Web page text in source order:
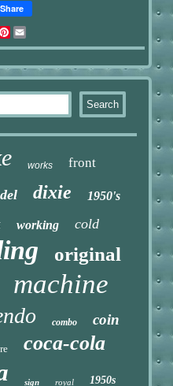
Share
TwitterPinterest
works front
dixie 1950's
working cold
original
machine
combo coin
coca-cola
sign royal 1950s